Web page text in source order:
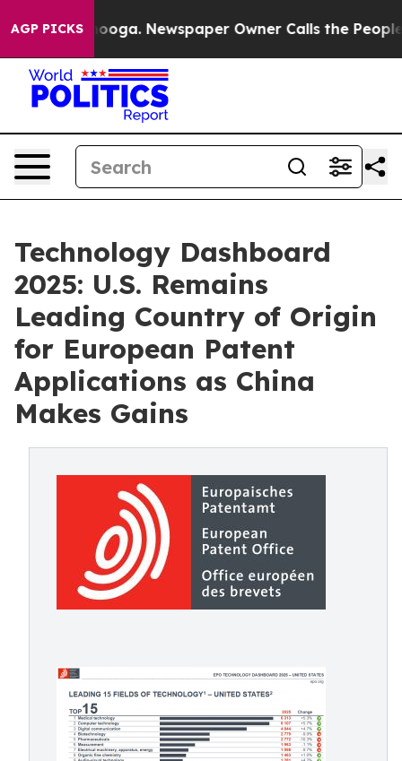
AGP PICKSNewspaper Owner Calls the People
Technology Dashboard
2025: U.S. Remains
Leading Country of Origin
for European Patent
Applications as China
Makes Gains